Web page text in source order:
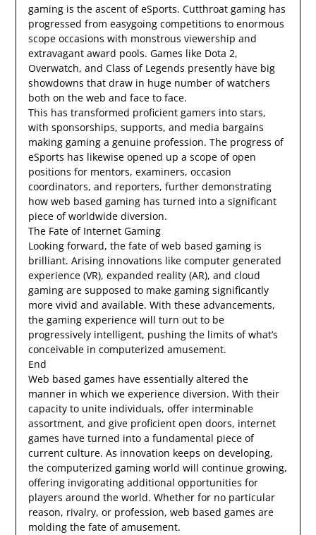
gaming is the ascent of eSports. Cutthroat gaming has
progressed from easygoing competitions to enormous
scope occasions with monstrous viewership and
extravagant award pools. Games like Dota 2,
Overwatch, and Class of Legends presently have big
showdowns that draw in huge number of watchers
both on the web and face to face.
This has transformed proficient gamers into stars,
with sponsorships, supports, and media bargains
making gaming a genuine profession. The progress of
eSports has likewise opened up a scope of open
positions for mentors, examiners, occasion
coordinators, and reporters, further demonstrating
how web based gaming has turned into a significant
piece of worldwide diversion.
The Fate of Internet Gaming
Looking forward, the fate of web based gaming is
brilliant. Arising innovations like computer generated
experience (VR), expanded reality (AR), and cloud
gaming are supposed to make gaming significantly
more vivid and available. With these advancements,
the gaming experience will turn out to be
progressively intelligent, pushing the limits of what’s
conceivable in computerized amusement.
End
Web based games have essentially altered the
manner in which we experience diversion. With their
capacity to unite individuals, offer interminable
assortment, and give proficient open doors, internet
games have turned into a fundamental piece of
current culture. As innovation keeps on developing,
the computerized gaming world will continue growing,
offering invigorating additional opportunities for
players around the world. Whether for no particular
reason, rivalry, or profession, web based games are
molding the fate of amusement.